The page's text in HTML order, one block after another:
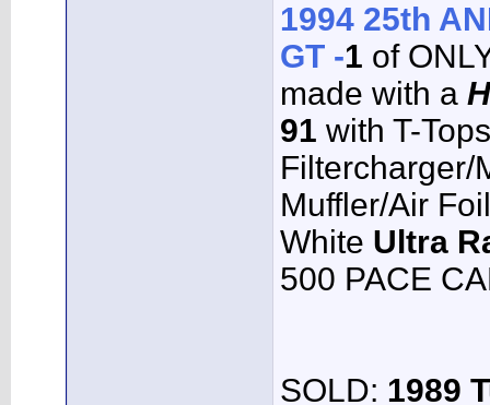
1994 25th
GT -1 of
made with a
91 with T-
Filtercharger/
Muffler/Air
White Ultra
500 PACE
SOLD: 1989